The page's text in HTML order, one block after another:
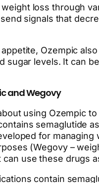
loss through
signals that
Ozempic
sugar levels. It can
and Wegovy
using Ozempic
semaglutide
for
(Wegovy –
use these drugs
contain